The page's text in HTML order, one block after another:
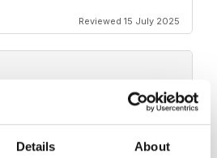
Details About
Reviewed 15 July 2025